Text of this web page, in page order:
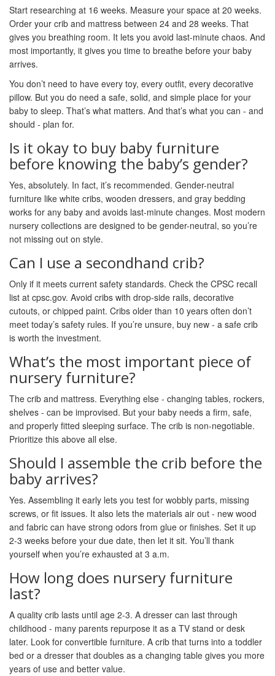
Start researching at 16 weeks. Measure your space at 20 weeks.
Order your crib and mattress between 24 and 28 weeks. That
gives you breathing room. It lets you avoid last-minute chaos. And
most importantly, it gives you time to breathe before your baby
arrives.
You don’t need to have every toy, every outfit, every decorative
pillow. But you do need a safe, solid, and simple place for your
baby to sleep. That’s what matters. And that’s what you can - and
should - plan for.
Is it okay to buy baby furniture
before knowing the baby’s gender?
Yes, absolutely. In fact, it’s recommended. Gender-neutral
furniture like white cribs, wooden dressers, and gray bedding
works for any baby and avoids last-minute changes. Most modern
nursery collections are designed to be gender-neutral, so you’re
not missing out on style.
Can I use a secondhand crib?
Only if it meets current safety standards. Check the CPSC recall
list at cpsc.gov. Avoid cribs with drop-side rails, decorative
cutouts, or chipped paint. Cribs older than 10 years often don’t
meet today’s safety rules. If you’re unsure, buy new - a safe crib
is worth the investment.
What’s the most important piece of
nursery furniture?
The crib and mattress. Everything else - changing tables, rockers,
shelves - can be improvised. But your baby needs a firm, safe,
and properly fitted sleeping surface. The crib is non-negotiable.
Prioritize this above all else.
Should I assemble the crib before the
baby arrives?
Yes. Assembling it early lets you test for wobbly parts, missing
screws, or fit issues. It also lets the materials air out - new wood
and fabric can have strong odors from glue or finishes. Set it up
2-3 weeks before your due date, then let it sit. You’ll thank
yourself when you’re exhausted at 3 a.m.
How long does nursery furniture
last?
A quality crib lasts until age 2-3. A dresser can last through
childhood - many parents repurpose it as a TV stand or desk
later. Look for convertible furniture. A crib that turns into a toddler
bed or a dresser that doubles as a changing table gives you more
years of use and better value.